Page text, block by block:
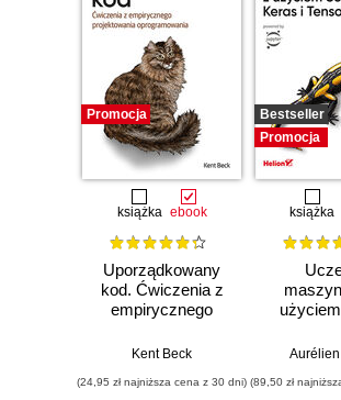
Promocja
książka ebook
Uporządkowany
kod. Ćwiczenia z
empirycznego
oprogramowania
Kent Beck
(24,95 zł najniższa cena z 30 dni)
Bestseller
Promocja
książka
(89,50 zł